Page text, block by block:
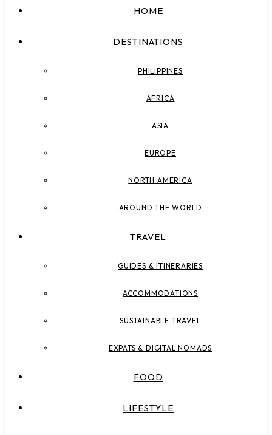
HOME
DESTINATIONS
PHILIPPINES
AFRICA
ASIA
EUROPE
NORTH AMERICA
AROUND THE WORLD
TRAVEL
GUIDES & ITINERARIES
ACCOMMODATIONS
SUSTAINABLE TRAVEL
EXPATS & DIGITAL NOMADS
FOOD
LIFESTYLE